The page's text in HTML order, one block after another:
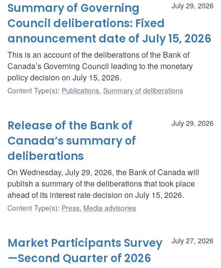
July 29, 2026
Summary of Governing
Council deliberations: Fixed
announcement date of July 15, 2026
This is an account of the deliberations of the Bank of
Canada’s Governing Council leading to the monetary
policy decision on July 15, 2026.
Content Type(s): Publications, Summary of deliberations
July 29, 2026
Release of the Bank of
Canada’s summary of
deliberations
On Wednesday, July 29, 2026, the Bank of Canada will
publish a summary of the deliberations that took place
ahead of its interest rate decision on July 15, 2026.
Content Type(s): Press, Media advisories
July 27, 2026
Market Participants Survey
—Second Quarter of 2026